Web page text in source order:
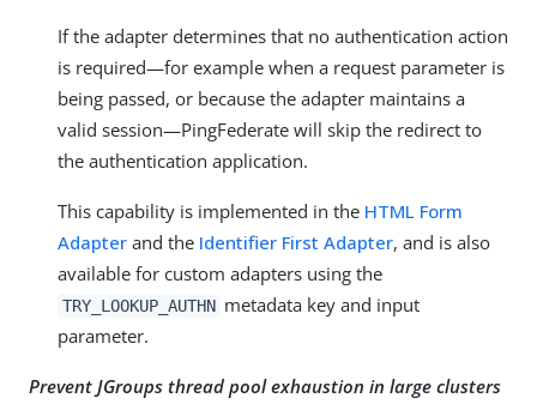
If the adapter determines that no authentication action
is required—for example when a request parameter is
being passed, or because the adapter maintains a
valid session—PingFederate will skip the redirect to
the authentication application.
This capability is implemented in the HTML Form
Adapter and the Identifier First Adapter, and is also
available for custom adapters using the
TRY_LOOKUP_AUTHN metadata key and input
parameter.
Prevent JGroups thread pool exhaustion in large clusters